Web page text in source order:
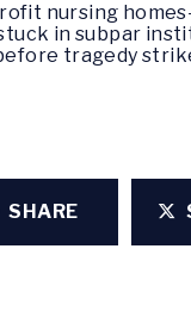
nursing
in subpar
tragedy
SHARE